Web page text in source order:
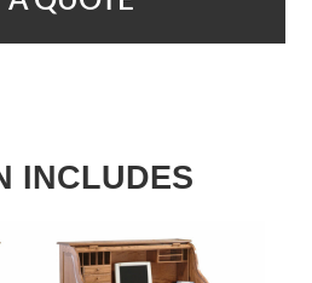
INCLUDES